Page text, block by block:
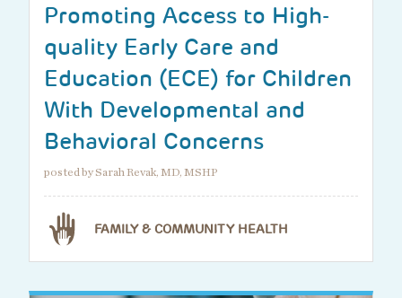
Promoting Access to High-
quality Early Care and
Education (ECE) for Children
With Developmental and
Behavioral Concerns
posted by Sarah Revak, MD, MSHP
FAMILY & COMMUNITY HEALTH